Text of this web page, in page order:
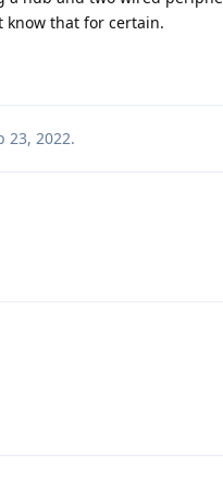
know that for certain.
23, 2022.